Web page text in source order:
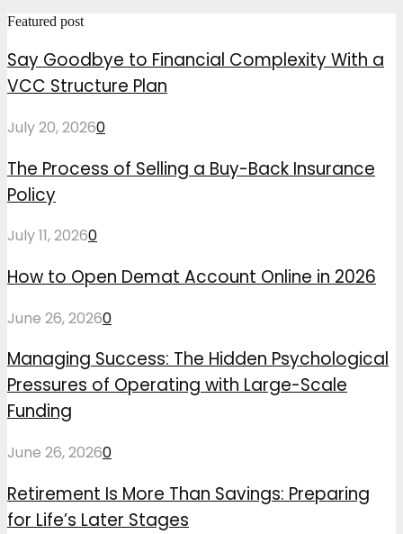
Featured post
Say Goodbye to Financial Complexity With a
VCC Structure Plan
July 20, 20260
The Process of Selling a Buy-Back Insurance
Policy
July 11, 20260
How to Open Demat Account Online in 2026
June 26, 20260
Managing Success: The Hidden Psychological
Pressures of Operating with Large-Scale
Funding
June 26, 20260
Retirement Is More Than Savings: Preparing
for Life’s Later Stages